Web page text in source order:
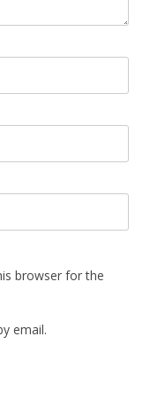
browser for the
email.